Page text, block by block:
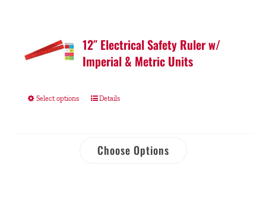
12″ Electrical Safety Ruler w/
Imperial & Metric Units
Select options Details
Choose Options